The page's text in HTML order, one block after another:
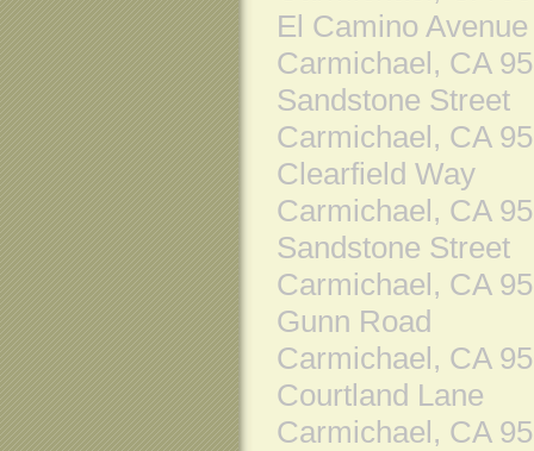
El Camino Avenue
Carmichael, CA
Sandstone Street
Carmichael, CA
Clearfield Way
Carmichael, CA
Sandstone Street
Carmichael, CA
Gunn Road
Carmichael, CA
Courtland Lane
Carmichael, CA